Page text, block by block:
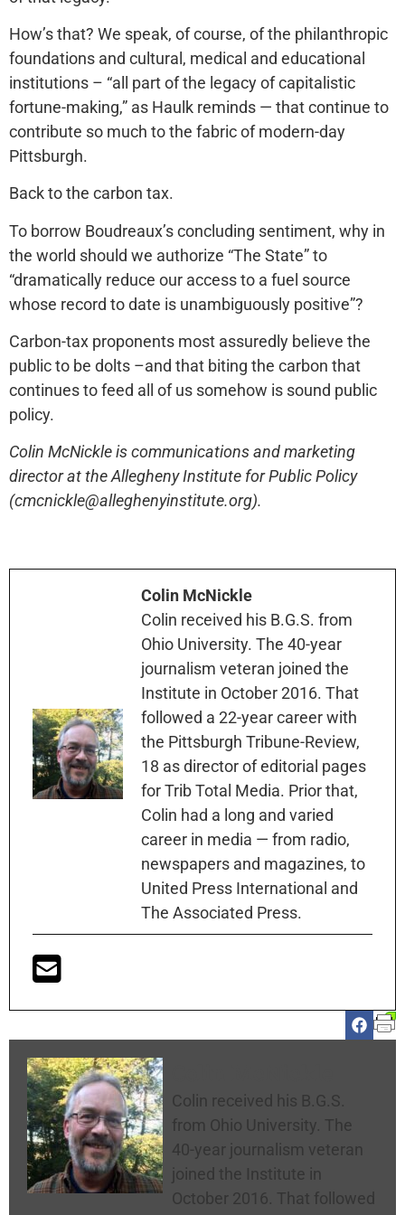
How’s that? We speak, of course, of the philanthropic
foundations and cultural, medical and educational
institutions – “all part of the legacy of capitalistic
fortune-making,” as Haulk reminds — that continue to
contribute so much to the fabric of modern-day
Pittsburgh.
Back to the carbon tax.
To borrow Boudreaux’s concluding sentiment, why in
the world should we authorize “The State” to
“dramatically reduce our access to a fuel source
whose record to date is unambiguously positive”?
Carbon-tax proponents most assuredly believe the
public to be dolts –and that biting the carbon that
continues to feed all of us somehow is sound public
policy.
Colin McNickle is communications and marketing
director at the Allegheny Institute for Public Policy
(cmcnickle@alleghenyinstitute.org).
Colin McNickle
Colin received his B.G.S. from
Ohio University. The 40-year
journalism veteran joined the
Institute in October 2016. That
followed a 22-year career with
the Pittsburgh Tribune-Review,
18 as director of editorial pages
for Trib Total Media. Prior that,
Colin had a long and varied
career in media — from radio,
newspapers and magazines, to
United Press International and
The Associated Press.
Colin received his B.G.S.
from Ohio University. The
40-year journalism veteran
joined the Institute in
October 2016. That followed